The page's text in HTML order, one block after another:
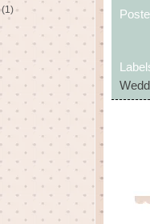
(1)